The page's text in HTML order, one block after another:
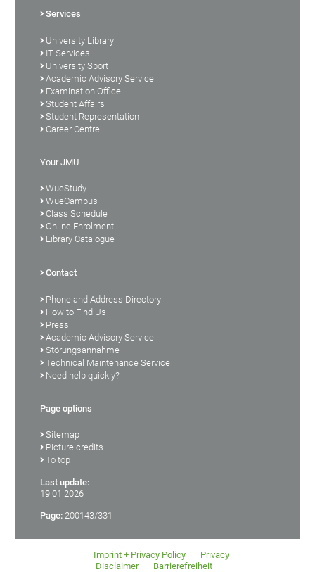
Services
University Library
IT Services
University Sport
Academic Advisory Service
Examination Office
Student Affairs
Student Representation
Career Centre
Your JMU
WueStudy
WueCampus
Class Schedule
Online Enrolment
Library Catalogue
Contact
Phone and Address Directory
How to Find Us
Press
Academic Advisory Service
Störungsannahme
Technical Maintenance Service
Need help quickly?
Page options
Sitemap
Picture credits
To top
Last update:
19.01.2026
Page: 200143/331
Imprint + Privacy Policy
Privacy
Disclaimer
Barrierefreiheit